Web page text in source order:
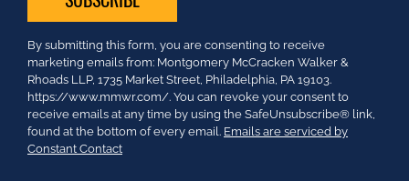
Constant
Contact
Use.
Please
leave
this
field
By submitting this form, you are consenting to receive
marketing emails from: Montgomery McCracken Walker &
Rhoads LLP, 1735 Market Street, Philadelphia, PA 19103.
https://www.mmwr.com/. You can revoke your consent to
receive emails at any time by using the SafeUnsubscribe® link,
found at the bottom of every email. Emails are serviced by
Constant Contact